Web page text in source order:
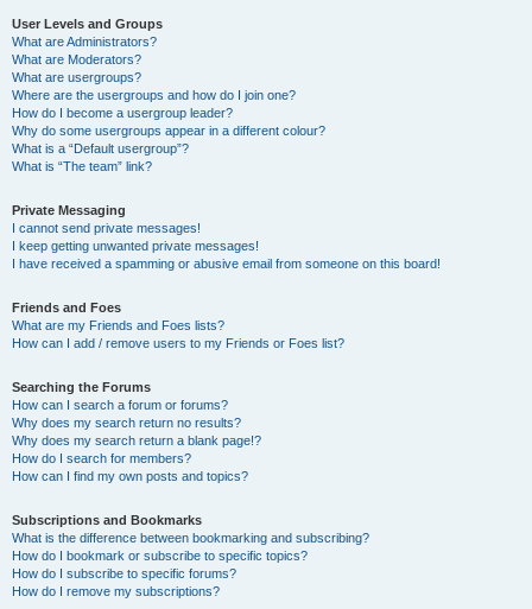
User Levels and Groups
What are Administrators?
What are Moderators?
What are usergroups?
Where are the usergroups and how do I join one?
How do I become a usergroup leader?
Why do some usergroups appear in a different colour?
What is a “Default usergroup”?
What is “The team” link?
Private Messaging
I cannot send private messages!
I keep getting unwanted private messages!
I have received a spamming or abusive email from someone on this board!
Friends and Foes
What are my Friends and Foes lists?
How can I add / remove users to my Friends or Foes list?
Searching the Forums
How can I search a forum or forums?
Why does my search return no results?
Why does my search return a blank page!?
How do I search for members?
How can I find my own posts and topics?
Subscriptions and Bookmarks
What is the difference between bookmarking and subscribing?
How do I bookmark or subscribe to specific topics?
How do I subscribe to specific forums?
How do I remove my subscriptions?